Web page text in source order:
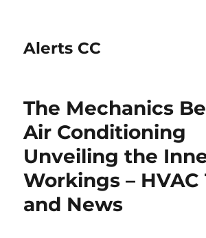
Alerts CC
The Mechanics
Air Conditioning
Unveiling the
Workings – HVAC
and News